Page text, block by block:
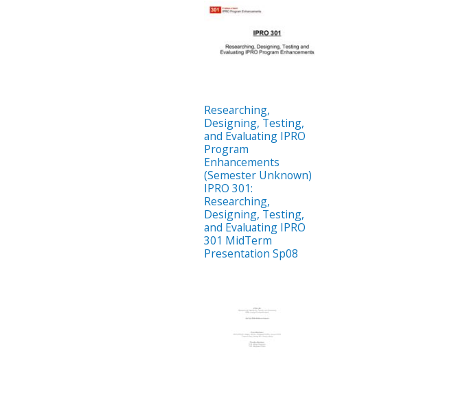
Researching,
Designing, Testing,
and Evaluating IPRO
Program
Enhancements
(Semester Unknown)
IPRO 301:
Researching,
Designing, Testing,
and Evaluating IPRO
301 MidTerm
Presentation Sp08